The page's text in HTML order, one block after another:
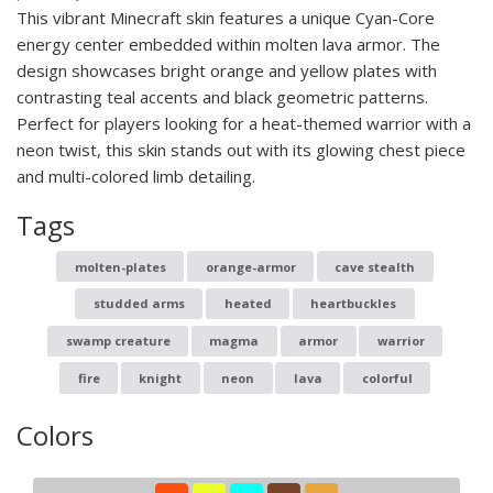
This vibrant Minecraft skin features a unique Cyan-Core
energy center embedded within molten lava armor. The
design showcases bright orange and yellow plates with
contrasting teal accents and black geometric patterns.
Perfect for players looking for a heat-themed warrior with a
neon twist, this skin stands out with its glowing chest piece
and multi-colored limb detailing.
Tags
molten-plates orange-armor cave stealth
studded arms heated heartbuckles
swamp creature magma armor warrior
fire knight neon lava colorful
Colors